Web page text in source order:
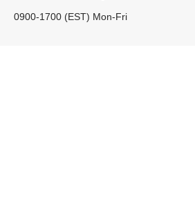
0900-1700 (EST) Mon-Fri